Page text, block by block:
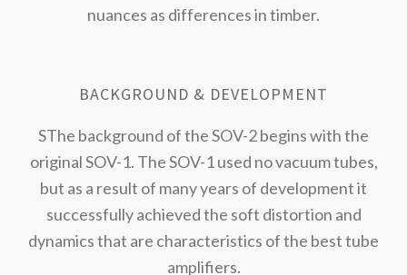
nuances as differences in timber.
BACKGROUND & DEVELOPMENT
SThe background of the SOV-2 begins with the
original SOV-1. The SOV-1 used no vacuum tubes,
but as a result of many years of development it
successfully achieved the soft distortion and
dynamics that are characteristics of the best tube
amplifiers.